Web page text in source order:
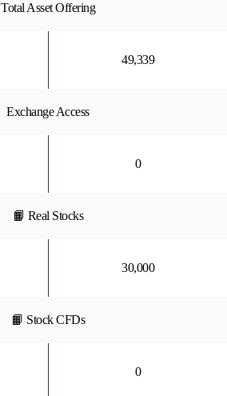
Total Asset Offering
49,339
Exchange Access
0
📙 Real Stocks
30,000
📙 Stock CFDs
0